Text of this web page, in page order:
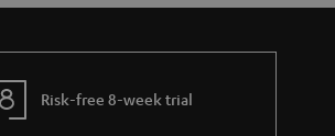
Risk-free 8-week trial